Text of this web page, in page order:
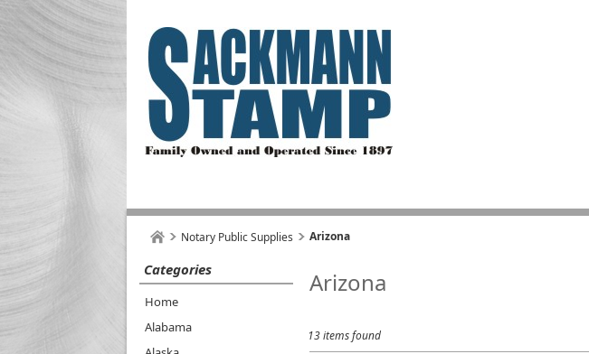
Notary Public Supplies Arizona
Categories
Home
Alabama
Arizona
13 items found